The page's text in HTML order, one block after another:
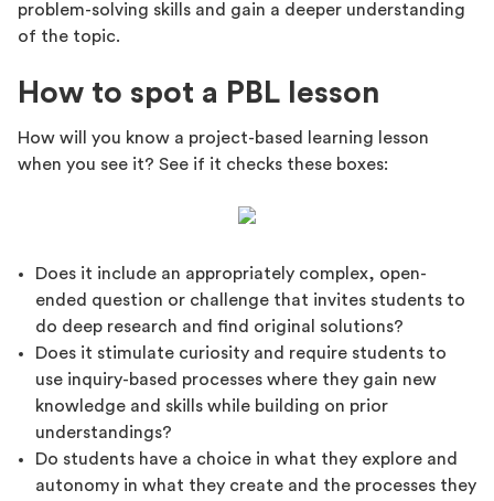
problem-solving skills and gain a deeper understanding
of the topic.
How to spot a PBL lesson
How will you know a project-based learning lesson
when you see it? See if it checks these boxes:
Does it include an appropriately complex, open-
ended question or challenge that invites students to
do deep research and find original solutions?
Does it stimulate curiosity and require students to
use inquiry-based processes where they gain new
knowledge and skills while building on prior
understandings?
Do students have a choice in what they explore and
autonomy in what they create and the processes they